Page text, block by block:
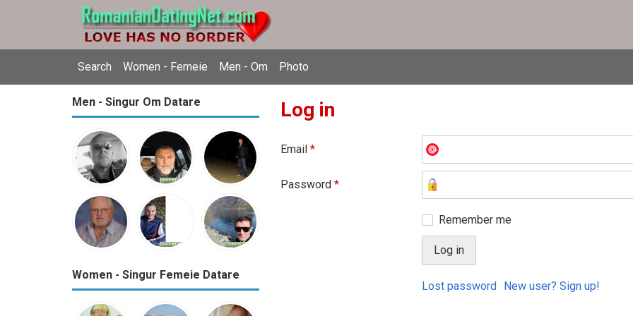
Search Women - Femeie Men - Om Photo
Men - Singur Om Datare
Women - Singur Femeie Datare
Log in
Email *
Password *
Remember me
Lost password New user? Sign up!